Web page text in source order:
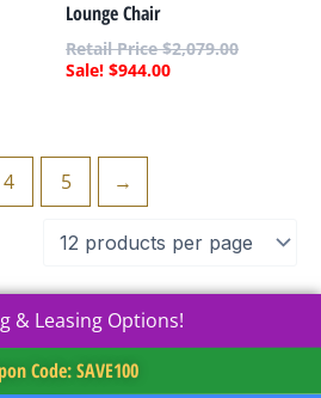
Lounge Chair
$2,079.00
$944.00
4 5 →
& Leasing Options!
Code: SAVE100